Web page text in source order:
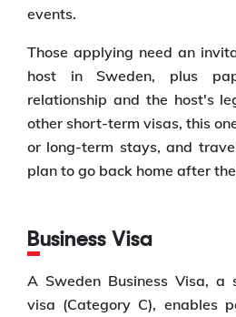
events.
Those applying need an
host in Sweden, plus
relationship and the host's
other short-term visas, this
or long-term stays, and
plan to go back home after
Business Visa
A Sweden Business Visa, a
visa (Category C), enables